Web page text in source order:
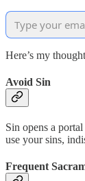
Here’s my
Avoid Sin
Sin opens a
use your sins,
Frequent